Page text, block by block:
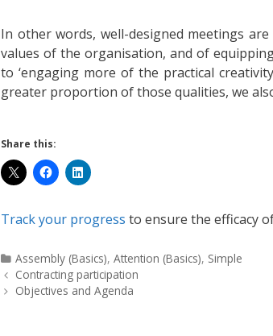
In other words, well-designed meetings
values of the organisation, and of
to ‘engaging more of the practical
greater proportion of those qualities, we
Share this:
Track your progress to ensure the efficacy
Assembly (Basics),Attention (Basics), Simple
Contracting participation
Objectives and Agenda